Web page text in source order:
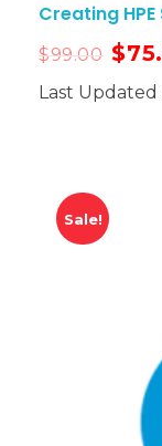
Creating
$99.00 $
Last Updated
Sale!